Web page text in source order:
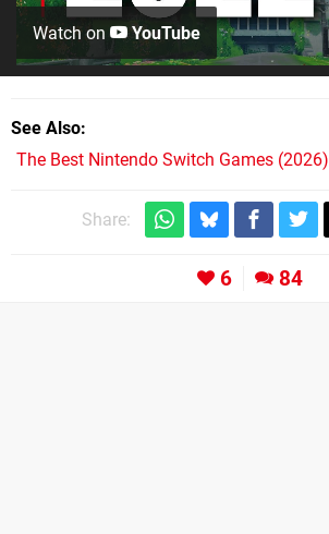
Watch on YouTube
See Also
The Best Nintendo Switch Games (2026)
Share:
6 84